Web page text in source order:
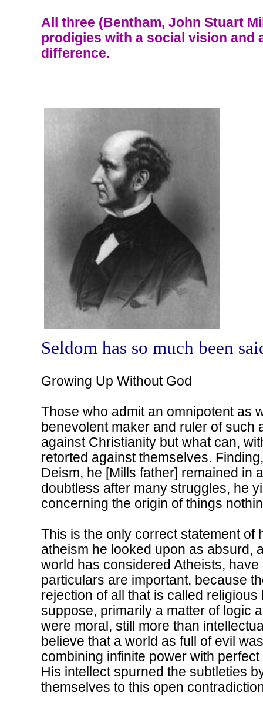
All three (Bentham, John Stuart
prodigies with a social vision and
difference.
Seldom has so much been
Growing Up Without God
Those who admit an omnipotent as
benevolent maker and ruler of such
against Christianity but what can,
retorted against themselves.
Deism, he [Mills father] remained in
doubtless after many struggles, he
concerning the origin of things
This is the only correct statement of
atheism he looked upon as absurd,
world has considered Atheists,
particulars are important, because
rejection of all that is called
suppose, primarily a matter of logic
were moral, still more than
believe that a world as full of evil
combining infinite power with
His intellect spurned the subtleties
themselves to this open